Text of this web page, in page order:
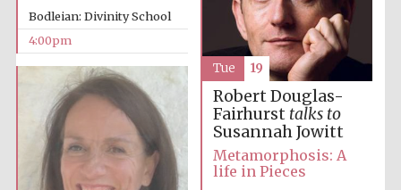
Bodleian: Divinity School
4:00pm
Robert Douglas-
Fairhurst talks to
Susannah Jowitt
Metamorphosis: A
life in Pieces
Tue 19